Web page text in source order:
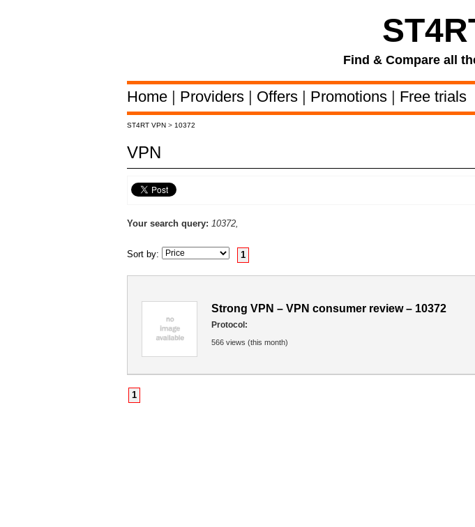
Find & Compare all
Home | Providers | Offers | Promotions | Free trials
ST4RT VPN > 10372
VPN
Your search query: 10372,
Sort by: 1
Strong VPN – VPN consumer review – 10372
Protocol:
566 views (this month)
1